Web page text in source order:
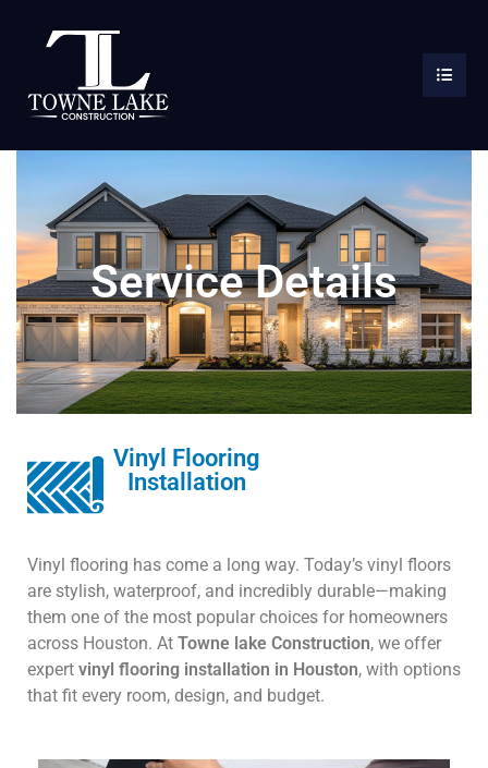
Service Details
Vinyl Flooring
Installation
Vinyl flooring has come a long way. Today’s vinyl floors
are stylish, waterproof, and incredibly durable—making
them one of the most popular choices for homeowners
across Houston. At Towne lake Construction, we offer
expert vinyl flooring installation in Houston, with options
that fit every room, design, and budget.